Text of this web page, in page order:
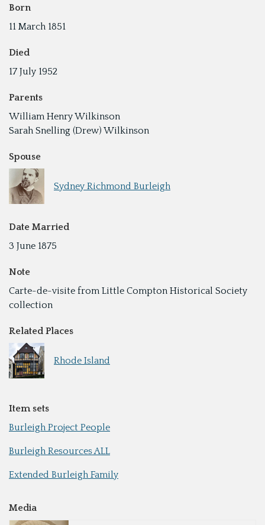
Born
11 March 1851
Died
17 July 1952
Parents
William Henry Wilkinson
Sarah Snelling (Drew) Wilkinson
Spouse
Sydney Richmond Burleigh
Date Married
3 June 1875
Note
Carte-de-visite from Little Compton Historical Society
collection
Related Places
Rhode Island
Item sets
Burleigh Project People
Burleigh Resources ALL
Extended Burleigh Family
Media